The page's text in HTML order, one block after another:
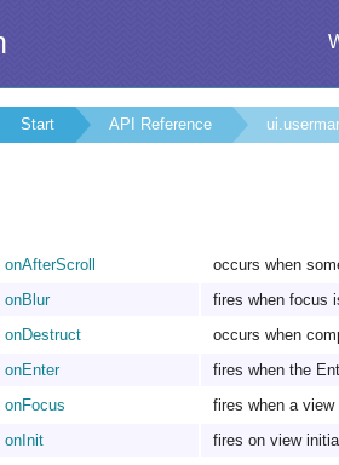
Start API Reference
onAfterScroll
occurs when
onBlur
fires when focus
onDestruct
occurs when
onEnter
fires when the
onFocus
fires when a
onInit
fires on view